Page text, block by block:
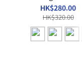
HK$280.00
HK$320.00